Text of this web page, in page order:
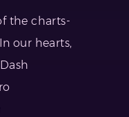
the charts-
our hearts,